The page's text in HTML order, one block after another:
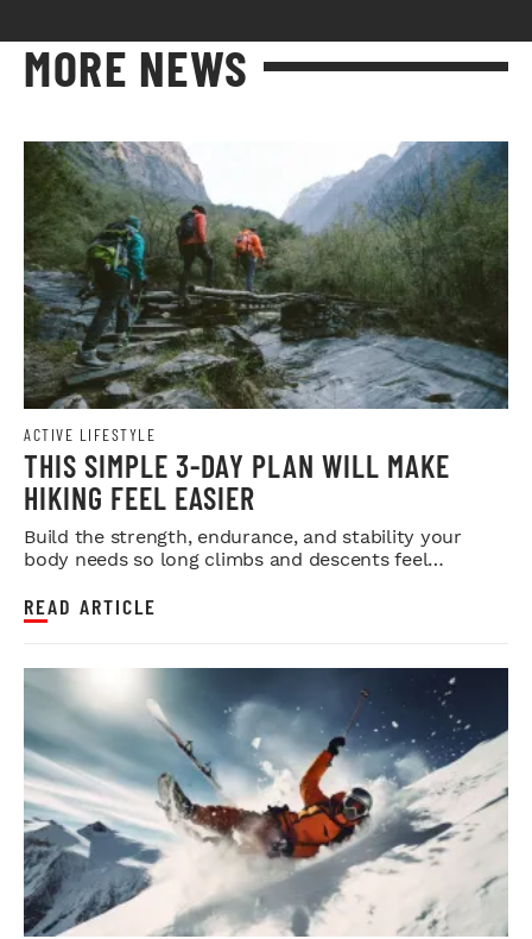
MORE NEWS
ACTIVE LIFESTYLE
THIS SIMPLE 3-DAY PLAN WILL MAKE
HIKING FEEL EASIER
Build the strength, endurance, and stability your
body needs so long climbs and descents feel
READ ARTICLE